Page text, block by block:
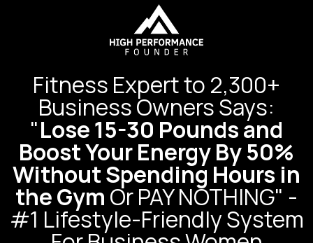
Fitness Expert to 2,300+
Business Owners Says:
"Lose 15-30 Pounds and
Boost Your Energy By 50%
Without Spending Hours in
the Gym Or PAY NOTHING" -
#1 Lifestyle-Friendly System